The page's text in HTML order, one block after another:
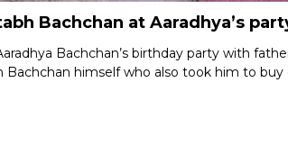
Bachchan at Aaradhya’s
Bachchan’s birthday party with
himself who also took him to buy